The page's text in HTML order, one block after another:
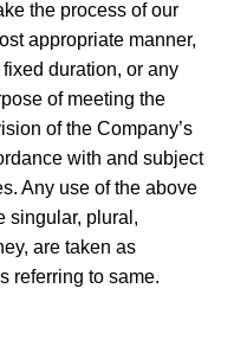
the process of our
appropriate manner,
duration, or any
of meeting the
of the Company’s
with and subject
Any use of the above
singular, plural,
are taken as
referring to same.